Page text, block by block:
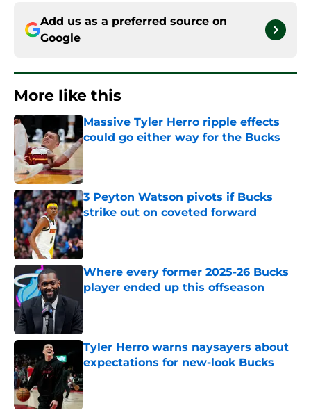
Add us as a preferred source on
Google
More like this
Massive Tyler Herro ripple effects
could go either way for the Bucks
3 Peyton Watson pivots if Bucks
strike out on coveted forward
Published by on Invalid Date
Where every former 2025-26 Bucks
player ended up this offseason
Tyler Herro warns naysayers about
expectations for new-look Bucks
Published by on Invalid Date